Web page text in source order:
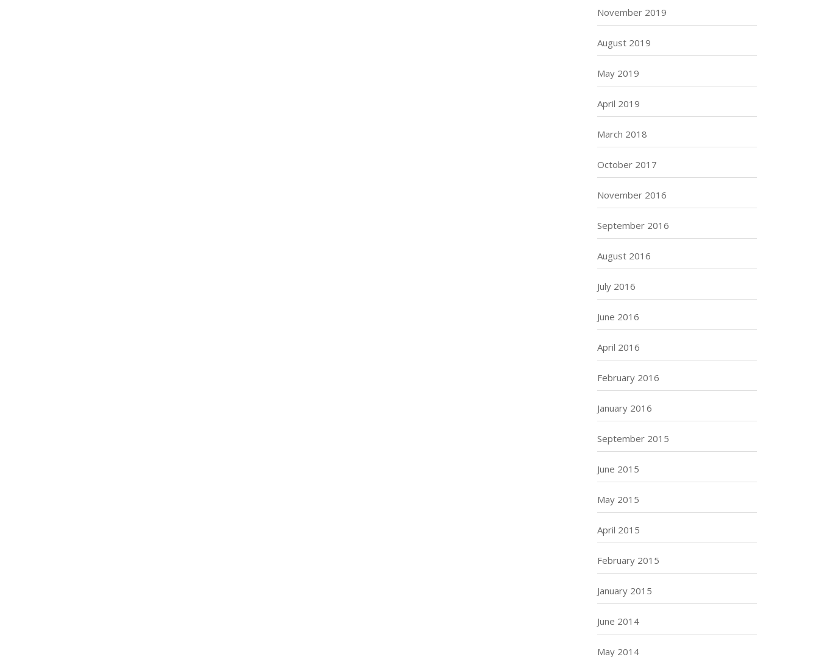
November 2019
August 2019
May 2019
April 2019
March 2018
October 2017
November 2016
September 2016
August 2016
July 2016
June 2016
April 2016
February 2016
January 2016
September 2015
June 2015
May 2015
April 2015
February 2015
January 2015
June 2014
May 2014